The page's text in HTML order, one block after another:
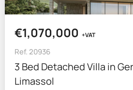
€1,070,000 +VAT
Ref. 20936
3 Bed Detached Villa in
Limassol